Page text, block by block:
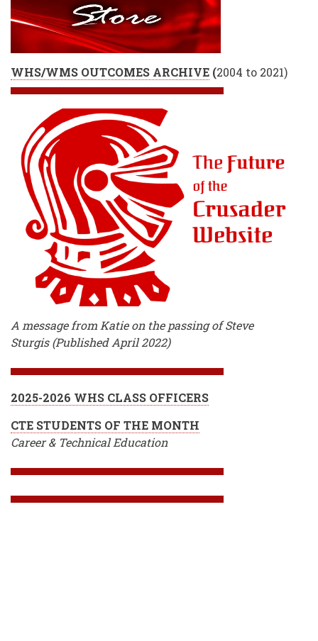
WHS/WMS OUTCOMES ARCHIVE (2004 to 2021)
A message from Katie on the passing of Steve
Sturgis (Published April 2022)
2025-2026 WHS CLASS OFFICERS
CTE STUDENTS OF THE MONTH
Career & Technical Education